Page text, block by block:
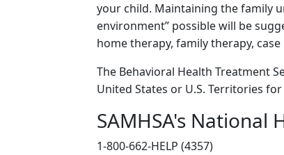
your child. Maintaining the family
environment” possible will be
home therapy, family therapy,
The Behavioral Health Treatment
United States or U.S. Territories
SAMHSA's National
1-800-662-HELP (4357)